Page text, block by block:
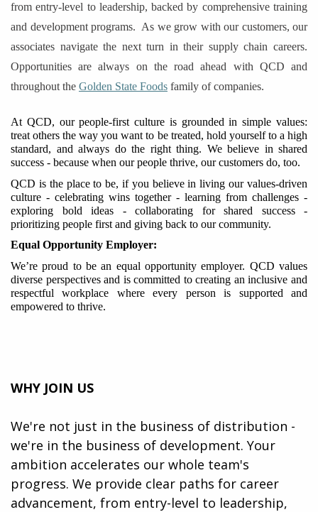
from entry-level to leadership, backed by comprehensive training
and development programs. ​​ As we grow with our customers, our
associates navigate the next turn in their supply chain careers.
Opportunities are always on the road ahead with QCD and
throughout the Golden State Foods family of companies.
At QCD, our people-first culture is grounded in simple values:
treat others the way you want to be treated, hold yourself to a high
standard, and always do the right thing. We believe in shared
success - because when our people thrive, our customers do, too.
QCD is the place to be, if you believe in living our values-driven
culture - celebrating wins together - learning from challenges -
exploring bold ideas - collaborating for shared success -
prioritizing people first and giving back to our community.
Equal Opportunity Employer:
We’re proud to be an equal opportunity employer. QCD values
diverse perspectives and is committed to creating an inclusive and
respectfulworkplace where every personis supported and
empowered to thrive.
WHY JOIN US
We're not just in the business of distribution -
we're in the business of development. Your
ambition accelerates our whole team's
progress. We provide clear paths for career
advancement, from entry-level to leadership,